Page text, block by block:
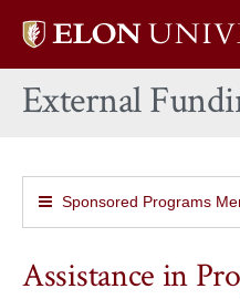
Elon
home
External
Sponsored Programs
Assistance in